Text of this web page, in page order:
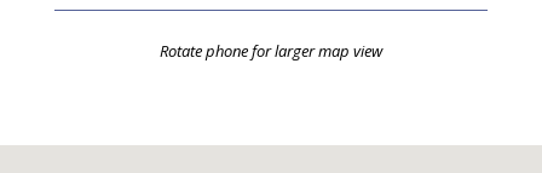
Rotate phone for larger map view